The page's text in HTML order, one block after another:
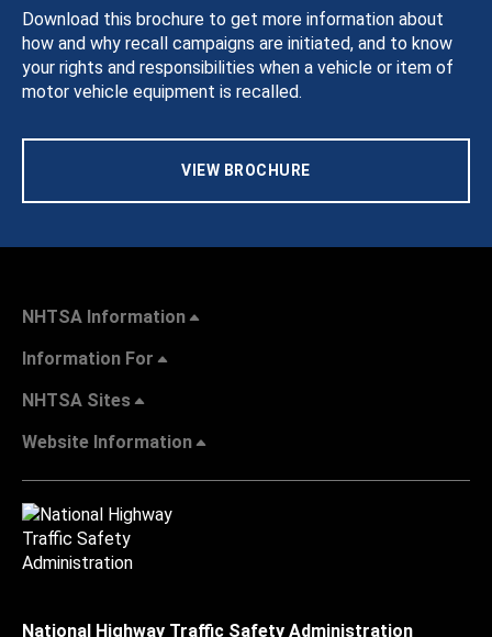
Download this brochure to get more information about
how and why recall campaigns are initiated, and to know
your rights and responsibilities when a vehicle or item of
motor vehicle equipment is recalled.
VIEW BROCHURE
NHTSA Information
Information For
NHTSA Sites
Website Information
National Highway Traffic Safety Administration